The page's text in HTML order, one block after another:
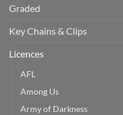
Graded
Key Chains & Clips
Licences
AFL
Among Us
Army of Darkness